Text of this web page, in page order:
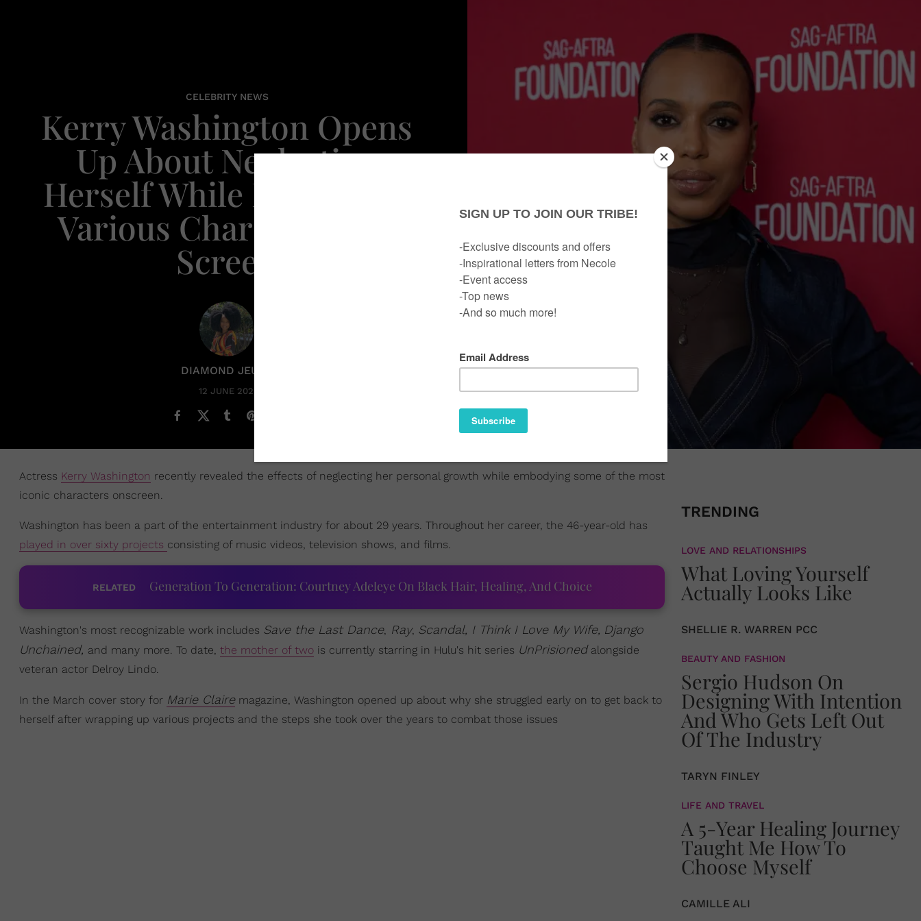
CELEBRITY NEWS
Kerry Washington Opens
Up About Neglecting
Herself While Portraying
Various Characters On
Screen
DIAMOND JEUNE
12 JUNE 2023
Actress Kerry Washington recently revealed the effects of neglecting her personal growth while embodying some of the most
iconic characters onscreen.
Washington has been a part of the entertainment industry for about 29 years. Throughout her career, the 46-year-old has
played in over sixty projects consisting of music videos, television shows, and films.
RELATED Generation To Generation: Courtney Adeleye On Black Hair, Healing, And Choice
Washington's most recognizable work includes Save the Last Dance, Ray, Scandal, I Think I Love My Wife, Django
Unchained, and many more. To date, the mother of two is currently starring in Hulu's hit series UnPrisionedalongside
veteran actor Delroy Lindo.
In the March cover story for Marie Clairemagazine, Washington opened up about why she struggled early on to get back to
herself after wrapping up various projects and the steps she took over the years to combat those issues
TRENDING
LOVE AND RELATIONSHIPS
What Loving Yourself
Actually Looks Like
SHELLIE R. WARREN PCC
BEAUTY AND FASHION
Sergio Hudson On
Designing With Intention
And Who Gets Left Out
Of The Industry
TARYN FINLEY
LIFE AND TRAVEL
A 5-Year Healing Journey
Taught Me How To
Choose Myself
CAMILLE ALI